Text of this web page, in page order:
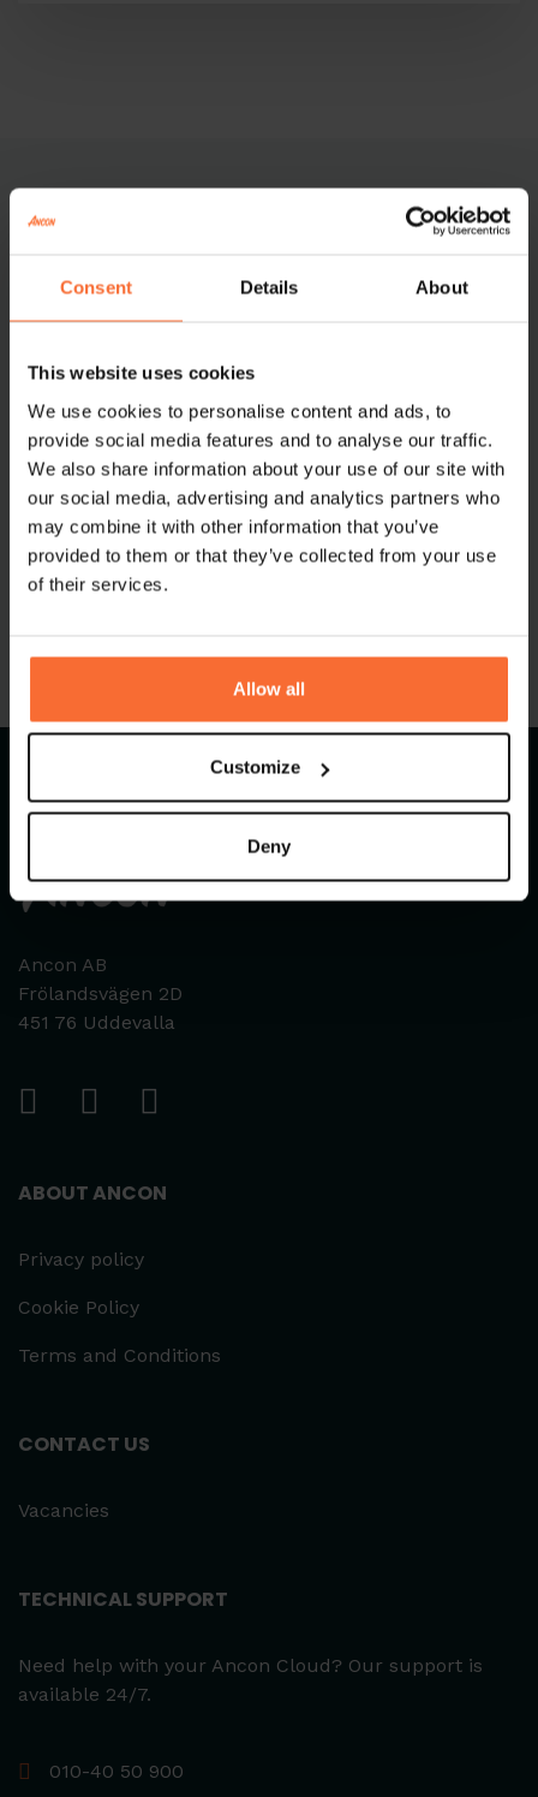
Consent Details About
This website uses cookies
We use cookies to personalise content and ads, to
provide social media features and to analyse our traffic.
We also share information about your use of our site with
our social media, advertising and analytics partners who
may combine it with other information that you’ve
provided to them or that they’ve collected from your use
of their services.
Allow all
Customize
Deny
How the integration works
With the integration between
the card reader. The payment is directly linked to the
Ancon POS, eliminating the risk of error and ensuring
that the transaction is fast and secure.
The result: A smooth and secure payment
payment services – fully integrated into your
Ancon AB
Frölandsvägen 2D
451 76 Uddevalla
ABOUT ANCON
Privacy policy
Cookie Policy
Terms and Conditions
CONTACT US
Vacancies
TECHNICAL SUPPORT
Need help with your Ancon Cloud? Our support is
available 24/7.
010-40 50 900